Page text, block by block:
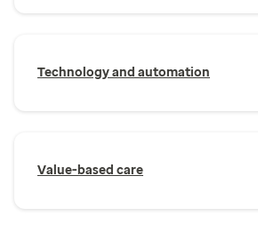
Technology and automation
Value-based care